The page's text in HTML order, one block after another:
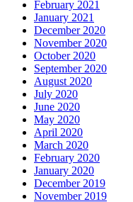
February 2021
January 2021
December 2020
November 2020
October 2020
September 2020
August 2020
July 2020
June 2020
May 2020
April 2020
March 2020
February 2020
January 2020
December 2019
November 2019